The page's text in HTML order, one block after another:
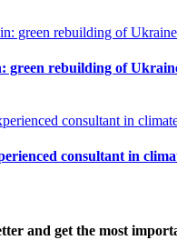
green rebuilding of
consultant in
and get the most